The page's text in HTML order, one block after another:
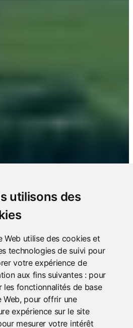
utilisons des
Web utilise des cookies et
technologies de suivi pour
votre expérience de
aux fins suivantes : pour
les fonctionnalités de base
Web, pour offrir une
expérience sur le site
mesurer votre intérêt